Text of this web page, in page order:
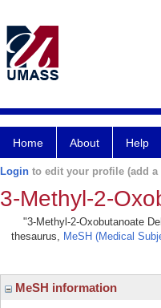
Home About Help
Login to edit your profile (add
3-Methyl-2-
"3-Methyl-2-Oxobutanoate
thesaurus, MeSH (Medical
MeSH information